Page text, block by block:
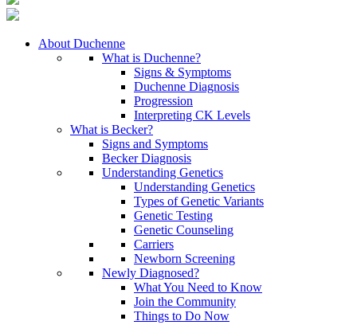
About Duchenne
What is Duchenne?
Signs & Symptoms
Duchenne Diagnosis
Progression
Interpreting CK Levels
What is Becker?
Signs and Symptoms
Becker Diagnosis
Understanding Genetics
Understanding Genetics
Types of Genetic Variants
Genetic Testing
Genetic Counseling
Carriers
Newborn Screening
Newly Diagnosed?
What You Need to Know
Join the Community
Things to Do Now